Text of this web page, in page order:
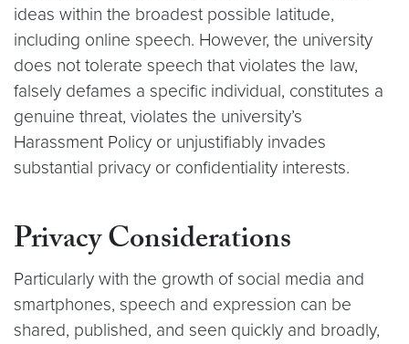
ideas within the broadest possible latitude,
including online speech. However, the university
does not tolerate speech that violates the law,
falsely defames a specific individual, constitutes a
genuine threat, violates the university’s
Harassment Policy or unjustifiably invades
substantial privacy or confidentiality interests.
Privacy Considerations
Particularly with the growth of social media and
smartphones, speech and expression can be
shared, published, and seen quickly and broadly,